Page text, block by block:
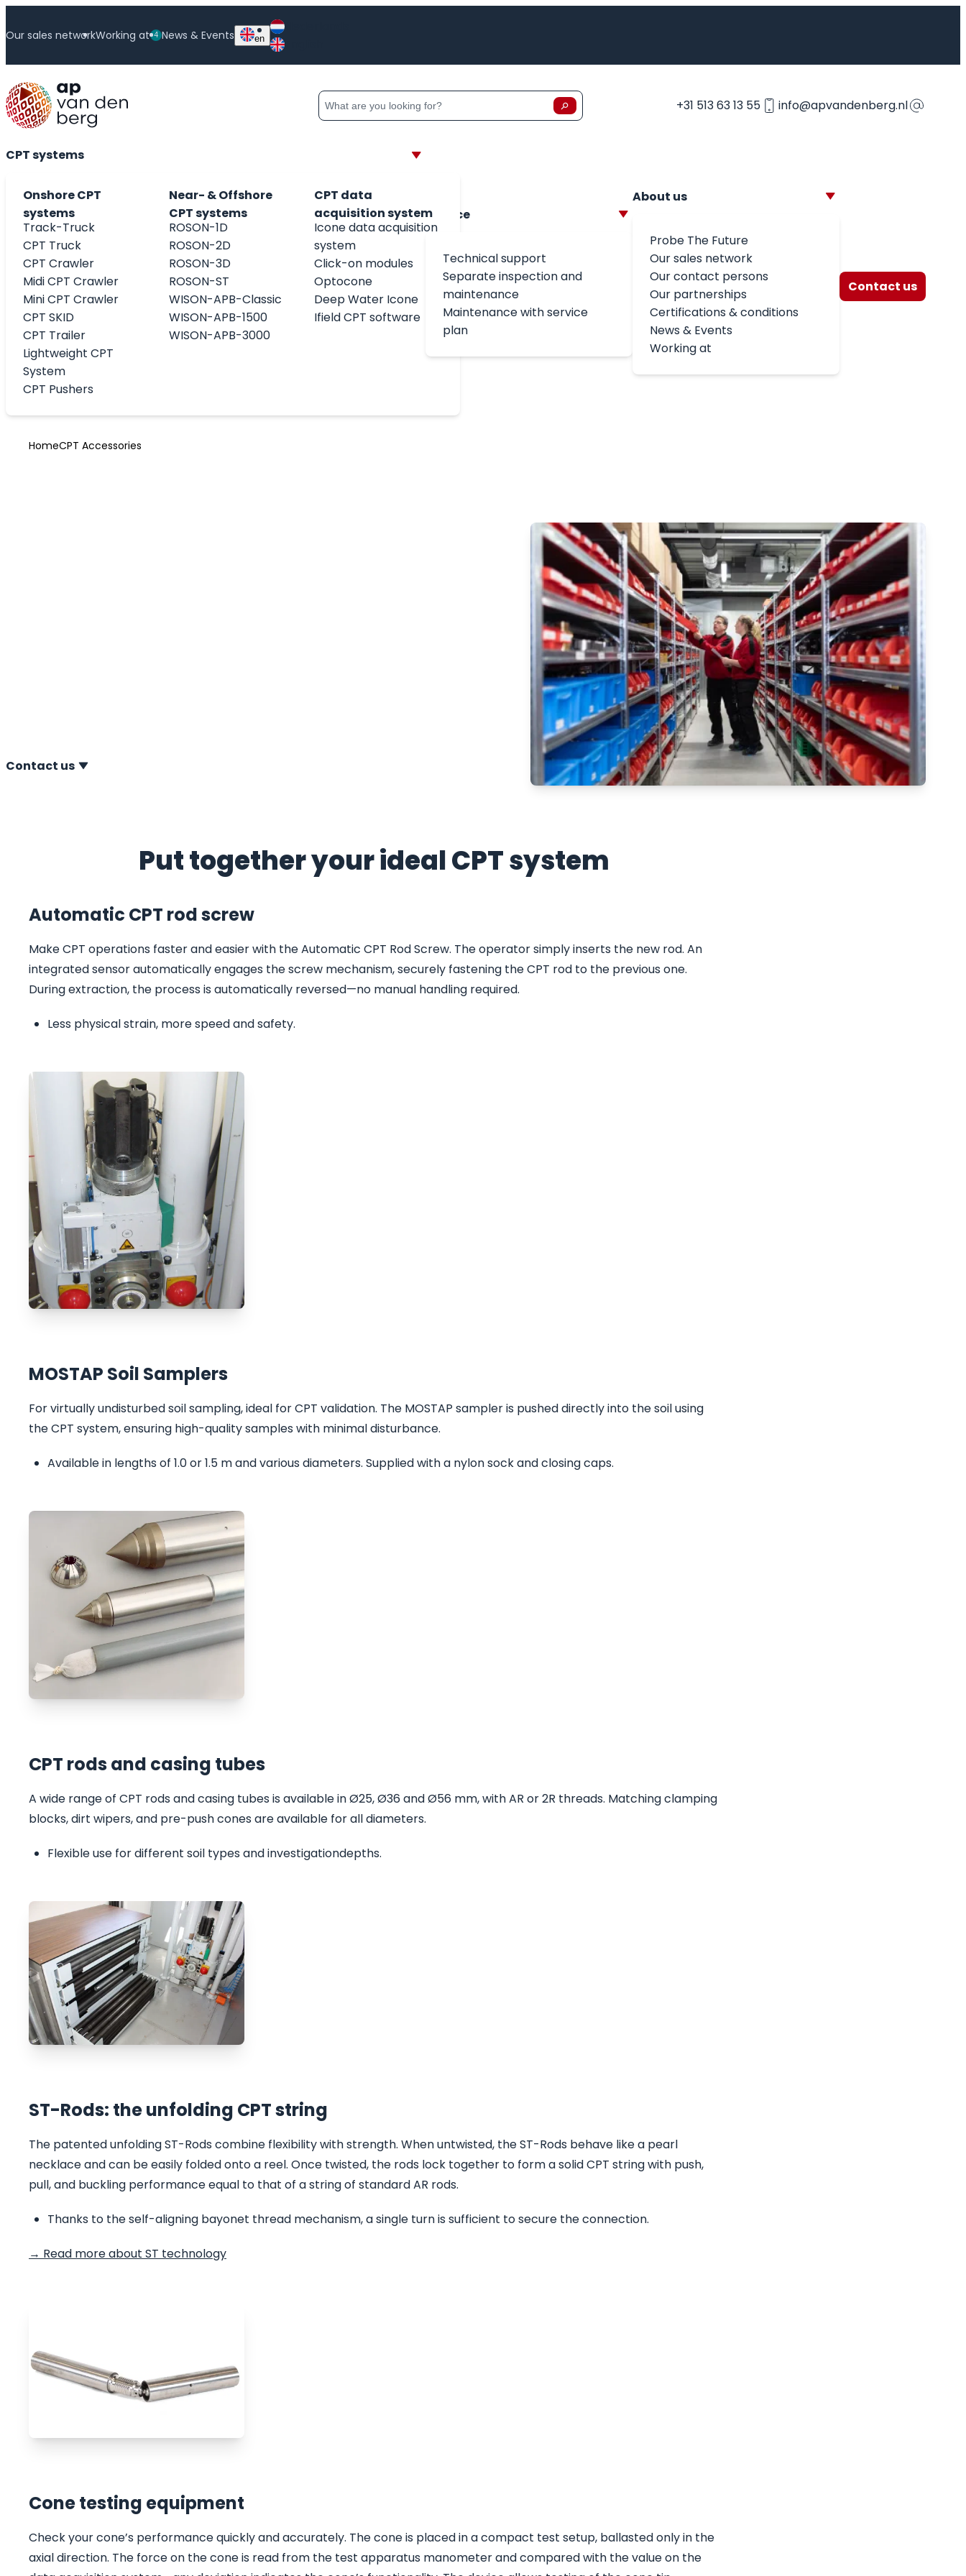
to
Our sales networkWorking at 4 News & Events en
CPT Accessories Zoeken op: Zoeken +31 513 63 13 55 info@apvandenberg.nl
CPT systems
Onshore CPT
systems
Track-Truck
CPT Truck
CPT Crawler
Midi CPT Crawler
Mini CPT Crawler
CPT SKID
CPT Trailer
Lightweight CPT
System
CPT Pushers
Near- & Offshore
CPT systems
ROSON-1D
ROSON-2D
ROSON-3D
ROSON-ST
WISON-APB-Classic
WISON-APB-1500
WISON-APB-3000
CPT data
acquisition system
Icone data acquisition
system
Click-on modules
Optocone
Deep Water Icone
Ifield CPT software
Service
Technical support
Separate inspection and
maintenance
Maintenance with service
plan
About us
Probe The Future
Our sales network
Our contact persons
Our partnerships
Certifications & conditions
News & Events
Working at
Contact us
HomeCPT Accessories
Contact us
Put together your ideal CPT system
Automatic CPT rod screw
Make CPT operations faster and easier with the Automatic CPT Rod Screw. The operator simply inserts the new rod. An
integrated sensor automatically engages the screw mechanism, securely fastening the CPT rod to the previous one.
During extraction, the process is automatically reversed—no manual handling required.
Less physical strain, more speed and safety.
MOSTAP Soil Samplers
For virtually undisturbed soil sampling, ideal for CPT validation. The MOSTAP sampler is pushed directly into the soil using
the CPT system, ensuring high-quality samples with minimal disturbance.
Available in lengths of 1.0 or 1.5 m and various diameters. Supplied with a nylon sock and closing caps.
CPT rods and casing tubes
A wide range of CPT rods and casing tubes is available in Ø25, Ø36 and Ø56 mm, with AR or 2R threads. Matching clamping
blocks, dirt wipers, and pre-push cones are available for all diameters.
Flexible use for different soil types and investigationdepths.
ST-Rods: the unfolding CPT string
The patented unfolding ST-Rods combine flexibility with strength. When untwisted, the ST-Rods behave like a pearl
necklace and can be easily folded onto a reel. Once twisted, the rods lock together to form a solid CPT string with push,
pull, and buckling performance equal to that of a string of standard AR rods.
Thanks to the self-aligning bayonet thread mechanism, a single turn is sufficient to secure the connection.
→ Read more about ST technology
Cone testing equipment
Check your cone’s performance quickly and accurately. The cone is placed in a compact test setup, ballasted only in the
axial direction. The force on the cone is read from the test apparatus manometer and compared with the value on the